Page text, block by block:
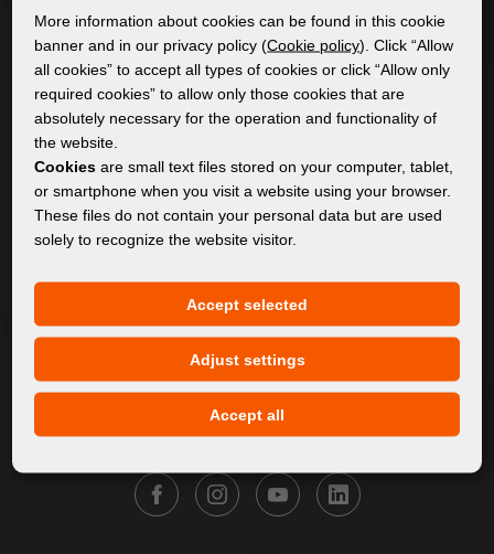
GENERAL INFORMATION
Privacy policy
Cookie policy
CONTENT
Products
Service
News
Contact
FOLLOW FORTUNA DIGITAL GROUP
More information about cookies can be found in this cookie
banner and in our privacy policy (Cookie policy). Click “Allow
all cookies” to accept all types of cookies or click “Allow only
required cookies” to allow only those cookies that are
absolutely necessary for the operation and functionality of
the website.
Cookies are small text files stored on your computer, tablet,
or smartphone when you visit a website using your browser.
These files do not contain your personal data but are used
solely to recognize the website visitor.
Accept selected
Adjust settings
Accept all